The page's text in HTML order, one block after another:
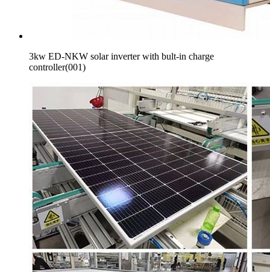
3kw ED-NKW solar inverter with bult-in charge
controller(001)